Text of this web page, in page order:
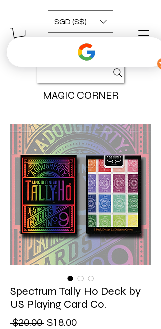
MAGIC CORNER
SGD (S$)
Spectrum Tally Ho Deck by
US Playing Card Co.
$20.00 Regular Price
$18.00Sale Price